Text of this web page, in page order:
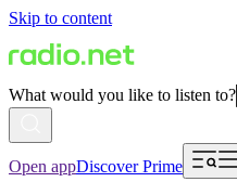
Skip to content
What would you like to listen to?
Open appDiscover Prime